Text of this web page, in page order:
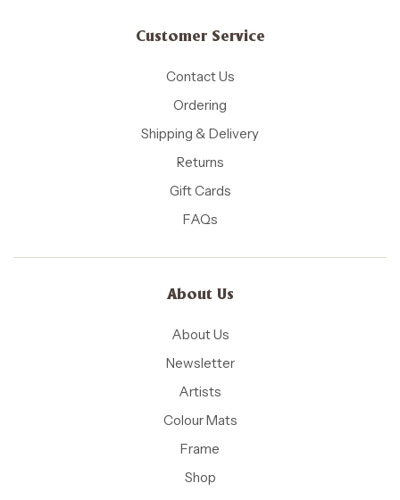
Customer Service
Contact Us
Ordering
Shipping & Delivery
Returns
Gift Cards
FAQs
About Us
About Us
Newsletter
Artists
Colour Mats
Frame
Shop